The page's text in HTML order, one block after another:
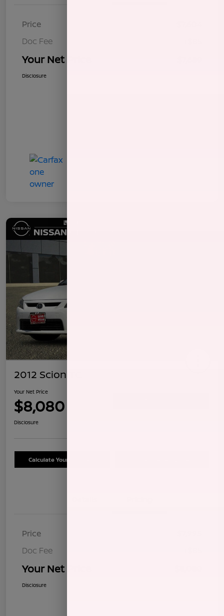
Price
Doc Fee
Your Net Price
Disclosure
2012 Scion TC
Your Net Price
$8,080
Disclosure
Calculate Your Payment
Price
Doc Fee
Your Net Price
Disclosure